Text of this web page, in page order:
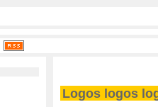
Logos logos